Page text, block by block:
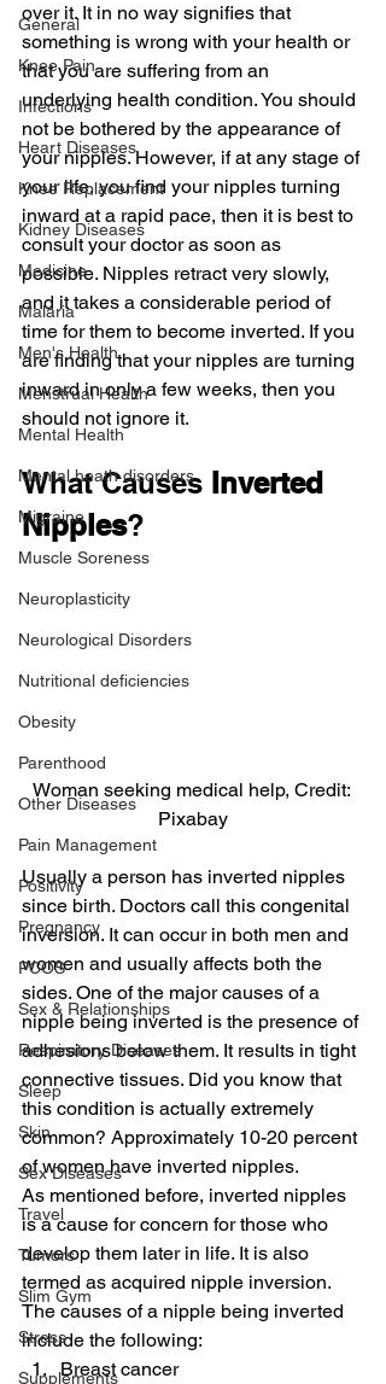
General
Knee Pain
Infections
Heart Diseases
Knee Replacement
Kidney Diseases
Medicine
Malaria
Men's Health
Menstrual Health
Mental Health
Mental heath disorders
Migraine
Muscle Soreness
Neuroplasticity
Neurological Disorders
Nutritional deficiencies
Obesity
Parenthood
Other Diseases
Pain Management
Positivity
Pregnancy
PCOS
Sex & Relationships
Respiratory Diseases
Sleep
Skin
Sex Diseases
Travel
Tumors
Slim Gym
Stress
Supplements
over it. It in no way signifies that
something is wrong with your health or
that you are suffering from an
underlying health condition. You should
not be bothered by the appearance of
your nipples. However, if at any stage of
your life, you find your nipples turning
inward at a rapid pace, then it is best to
consult your doctor as soon as
possible. Nipples retract very slowly,
and it takes a considerable period of
time for them to become inverted. If you
are finding that your nipples are turning
inward in only a few weeks, then you
should not ignore it.
What Causes Inverted
Nipples?
Woman seeking medical help, Credit:
Pixabay
Usually a person has inverted nipples
since birth. Doctors call this congenital
inversion. It can occur in both men and
women and usually affects both the
sides. One of the major causes of a
nipple being inverted is the presence of
adhesions below them. It results in tight
connective tissues. Did you know that
this condition is actually extremely
common? Approximately 10-20 percent
of women have inverted nipples.
As mentioned before, inverted nipples
is a cause for concern for those who
develop them later in life. It is also
termed as acquired nipple inversion.
The causes of a nipple being inverted
include the following:
Breast cancer